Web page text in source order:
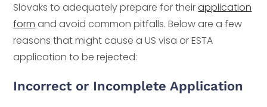
Slovaks to adequately prepare for theirapplication
form and avoid common pitfalls. Below are a few
reasons that might cause a US visa or ESTA
application to be rejected:
Incorrect or Incomplete Application